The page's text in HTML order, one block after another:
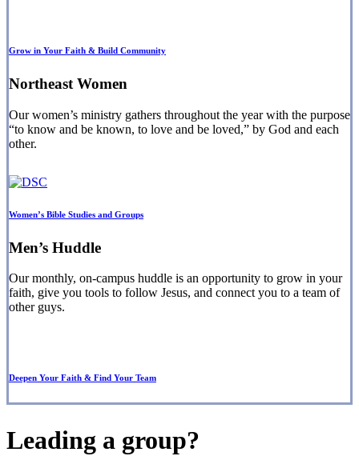
Grow in Your Faith & Build Community
Northeast Women
Our women’s ministry gathers throughout the year with the purpose
“to know and be known, to love and be loved,” by God and each
other.
Women’s Bible Studies and Groups
Men’s Huddle
Our monthly, on-campus huddle is an opportunity to grow in your
faith, give you tools to follow Jesus, and connect you to a team of
other guys.
Deepen Your Faith & Find Your Team
Leading a group?